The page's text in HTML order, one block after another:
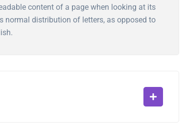
content of a page when looking at its
normal distribution of letters, as opposed to